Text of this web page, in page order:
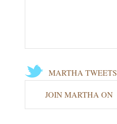
MARTHA TWEETS
JOIN MARTHA ON